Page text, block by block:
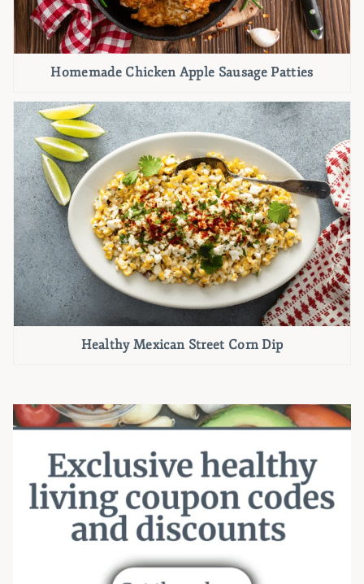
Homemade Chicken Apple Sausage Patties
Healthy Mexican Street Corn Dip